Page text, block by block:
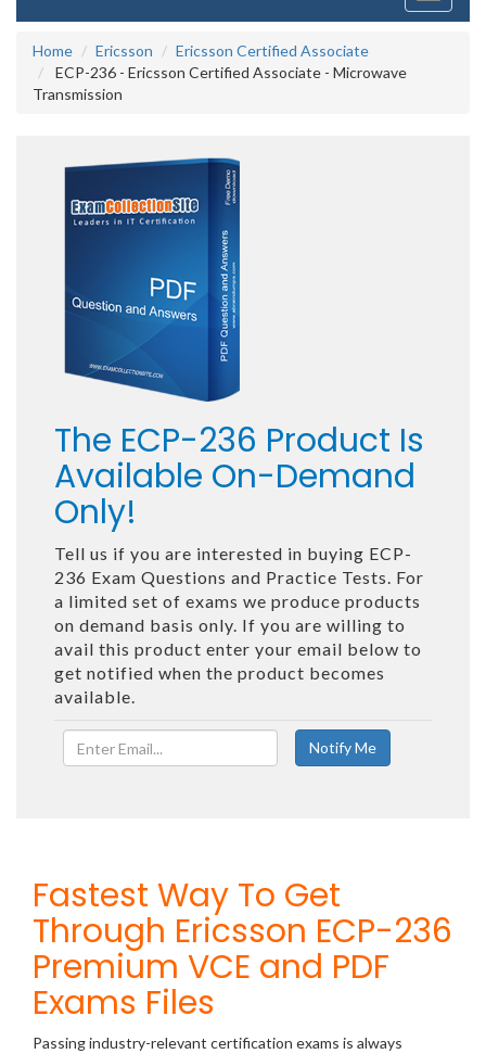
Home
Ericsson
Ericsson Certified Associate
ECP-236 - Ericsson Certified Associate - Microwave
Transmission
The ECP-236 Product Is
Available On-Demand
Only!
Tell us if you are interested in buying ECP-
236 Exam Questions and Practice Tests. For
a limited set of exams we produce products
on demand basis only. If you are willing to
avail this product enter your email below to
get notified when the product becomes
available.
Fastest Way To Get
Through Ericsson ECP-236
Premium VCE and PDF
Exams Files
Passing industry-relevant certification exams is always